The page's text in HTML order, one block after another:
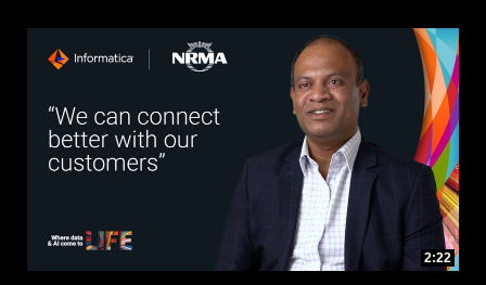
2:22